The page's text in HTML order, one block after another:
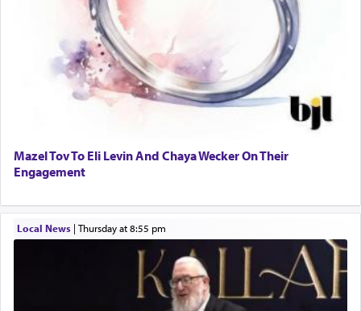
Mazel Tov To Eli Levin And Chaya Wecker On Their
Engagement
Local News| Thursday at 8:55 pm